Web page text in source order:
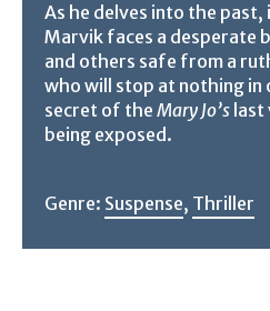
As he delves into the
Marvik faces a desperate
and others safe from a
who will stop at nothing
secret of the Mary Jo’s
being exposed.
Genre: Suspense, Thriller